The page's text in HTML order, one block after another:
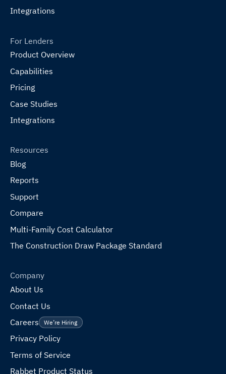
Integrations
For Lenders
Product Overview
Capabilities
Pricing
Case Studies
Integrations
Resources
Blog
Reports
Support
Compare
Multi-Family Cost Calculator
The Construction Draw Package Standard
Company
About Us
Contact Us
Careers
We’re Hiring
Privacy Policy
Terms of Service
Rabbet Product Status